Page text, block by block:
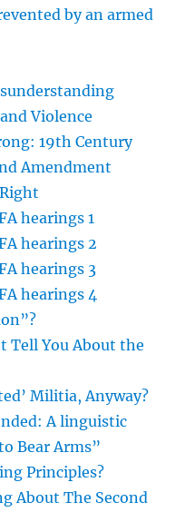
by an armed
Violence
19th Century
Amendment
hearings 1
hearings 2
hearings 3
hearings 4
Tell You About the
Militia, Anyway?
A linguistic
Bear Arms”
Principles?
About The Second